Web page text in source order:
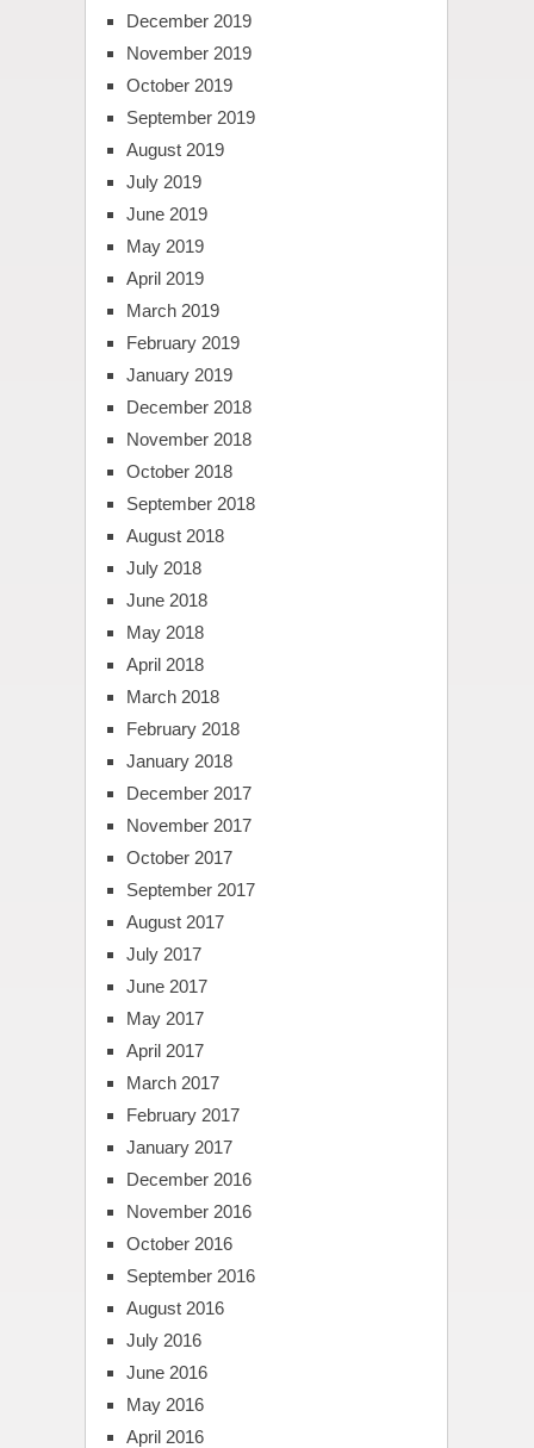
December 2019
November 2019
October 2019
September 2019
August 2019
July 2019
June 2019
May 2019
April 2019
March 2019
February 2019
January 2019
December 2018
November 2018
October 2018
September 2018
August 2018
July 2018
June 2018
May 2018
April 2018
March 2018
February 2018
January 2018
December 2017
November 2017
October 2017
September 2017
August 2017
July 2017
June 2017
May 2017
April 2017
March 2017
February 2017
January 2017
December 2016
November 2016
October 2016
September 2016
August 2016
July 2016
June 2016
May 2016
April 2016